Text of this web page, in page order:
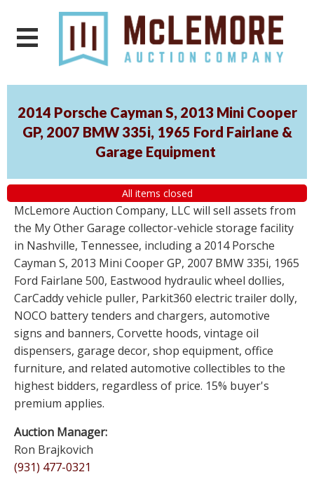
2014 Porsche Cayman S, 2013 Mini Cooper
GP, 2007 BMW 335i, 1965 Ford Fairlane &
Garage Equipment
All items closed
McLemore Auction Company, LLC will sell assets from
the My Other Garage collector-vehicle storage facility
in Nashville, Tennessee, including a 2014 Porsche
Cayman S, 2013 Mini Cooper GP, 2007 BMW 335i, 1965
Ford Fairlane 500, Eastwood hydraulic wheel dollies,
CarCaddy vehicle puller, Parkit360 electric trailer dolly,
NOCO battery tenders and chargers, automotive
signs and banners, Corvette hoods, vintage oil
dispensers, garage decor, shop equipment, office
furniture, and related automotive collectibles to the
highest bidders, regardless of price. 15% buyer's
premium applies.
Auction Manager:
Ron Brajkovich
(931) 477-0321